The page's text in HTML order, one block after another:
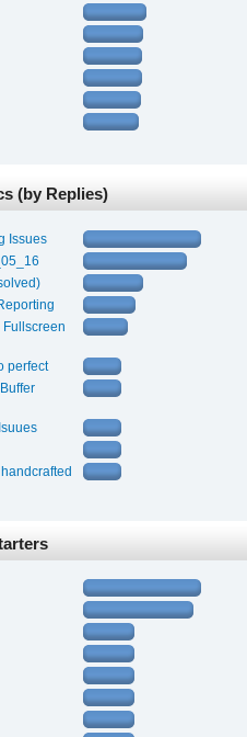
(by Replies)
Issues
Fullscreen
perfect